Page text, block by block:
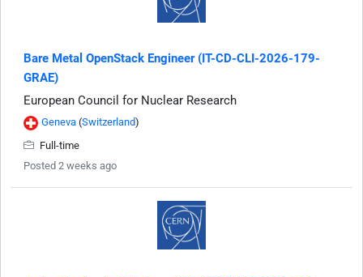
Bare Metal OpenStack Engineer (IT-CD-CLI-2026-179-
GRAE)
European Council for Nuclear Research
Geneva (Switzerland)
Full-time
Posted 2 weeks ago